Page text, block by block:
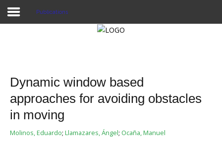
Researchers
News
Publications
Dynamic window based
approaches for avoiding obstacles
in moving
Molinos, Eduardo; Llamazares, Ángel; Ocaña, Manuel